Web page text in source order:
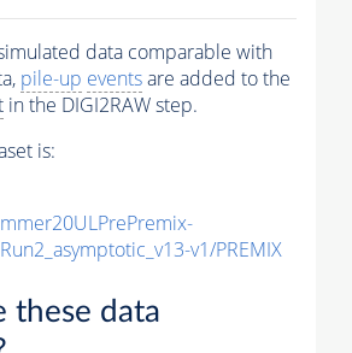
data comparable with
pile-up eventsare added to the
in the DIGI2RAW step.
is:
v1/PREMIX
these data